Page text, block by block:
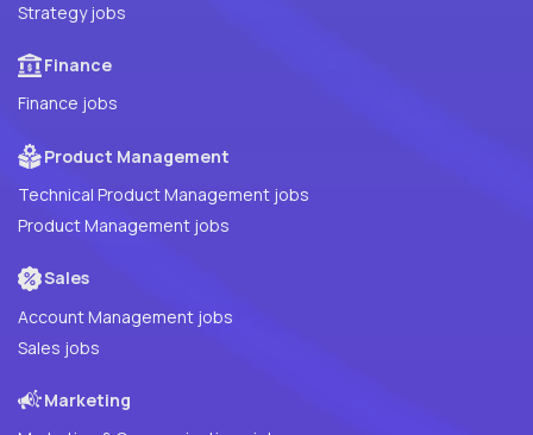
Strategy jobs
Finance
Finance jobs
Product Management
Technical Product Management jobs
Product Management jobs
Sales
Account Management jobs
Sales jobs
Marketing